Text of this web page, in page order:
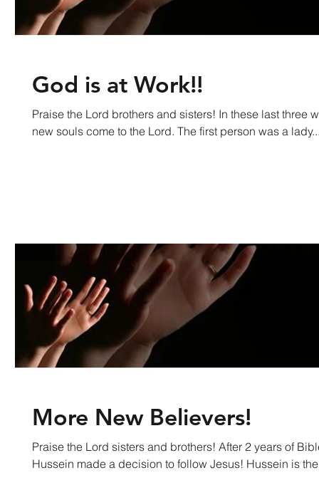
God is at Work!!
Praise the Lord brothers and sisters! In these last three
new souls come to the Lord. The first person was a
More New Believers!
Praise the Lord sisters and brothers! After 2 years of Bible Study and prayer
Hussein made a decision to follow Jesus! Hussein is